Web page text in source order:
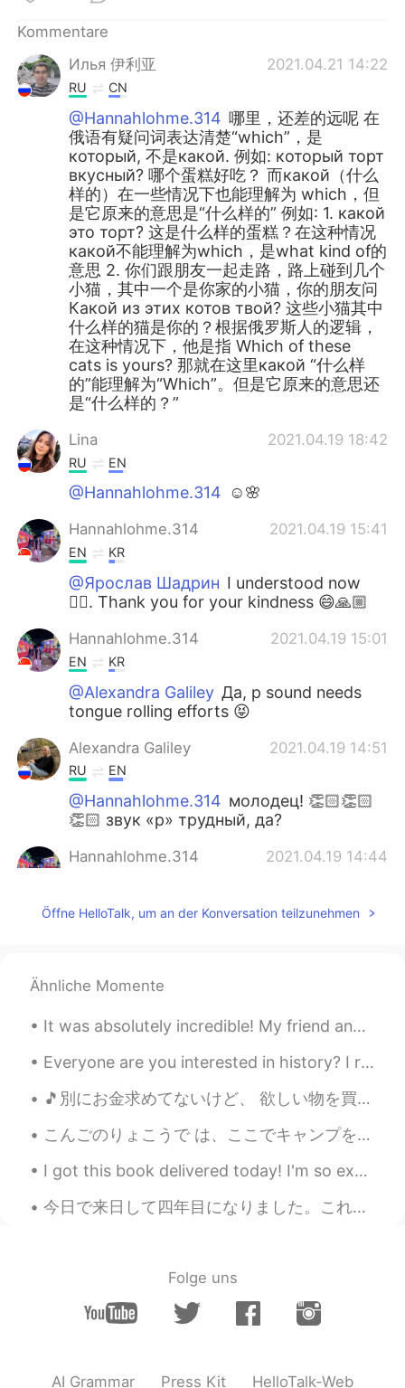
Kommentare
Илья 伊利亚
2021.04.21 14:22
RU CN
@Hannahlohme.314 哪里，还差的远呢 在
俄语有疑问词表达清楚“which”，是
который, 不是какой. 例如: который торт
вкусный? 哪个蛋糕好吃？ 而какой（什么
样的）在一些情况下也能理解为 which，但
是它原来的意思是“什么样的” 例如: 1. какой
это торт? 这是什么样的蛋糕？在这种情况
какой不能理解为which，是what kind of的
意思 2. 你们跟朋友一起走路，路上碰到几个
小猫，其中一个是你家的小猫，你的朋友问
Какой из этих котов твой? 这些小猫其中
什么样的猫是你的？根据俄罗斯人的逻辑，
在这种情况下，他是指 Which of these
cats is yours? 那就在这里какой “什么样
的”能理解为“Which”。但是它原来的意思还
是“什么样的？”
Lina 2021.04.19 18:42
RU EN
@Hannahlohme.314 ☺️🌸
Hannahlohme.314 2021.04.19 15:41
EN KR
@Ярослав Шадрин I understood now
👍🏼. Thank you for your kindness 😄🙏🏼
Hannahlohme.314 2021.04.19 15:01
EN KR
@Alexandra Galiley Да, р sound needs
tongue rolling efforts 😝
Alexandra Galiley 2021.04.19 14:51
RU EN
@Hannahlohme.314 молодец! 👏🏻👏🏻
👏🏻 звук «р» трудный, да?
Hannahlohme.314 2021.04.19 14:44
@Alexandra Galiley🤗🙏🏼
Hannahlohme.314 2021.04.19 13:20
EN KR
@Alexandra Galiley Спасибо 😊🙏🏼
Hannahlohme.314 2021.04.19 13:19
@Илья 伊利亚感谢您的分享 🙏🏼 您的汉
语水平很棒 👍🏼😄
I’m learning bit by bit weekly.
Hope you enjoy this page 😊💕
Öffne HelloTalk, um an der Konversation teilzunehmen
Ähnliche Momente
It was absolutely incredible! My friend and I decided to rent a car and drive to a hiking area in...
Everyone are you interested in history? I really like medieval history. Castles in Europe are usu...
🎵別にお金求めてないけど、 欲しい物を買いたいだけ。 あのドルチェ・アンド・ガバナ のジャッケットが欲しいんだよ🎵 結局お金が欲しいじゃん😭やっぱり宝くじを当たるんだぞ！😤 バレンタインジャン...
こんごのりょこうで は、ここでキャンプをしたいとおもいます。 - On a future trip I would like to camp here. 🏕 Earlier this mon...
I got this book delivered today! I'm so excited to read it. I like economics a lot hopefully I ca...
今日で来日して四年目になりました。これからも住んでいけたらいいなと思います。😊 It'll be the 4th year since I came to Japan. It'll be gr...
Folge uns
AI Grammar Press Kit HelloTalk-Web